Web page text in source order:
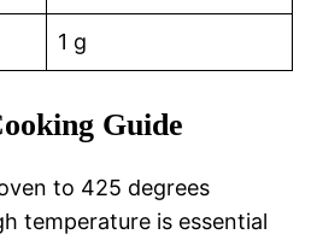
1 g
Guide
to 425 degrees
temperature is essential